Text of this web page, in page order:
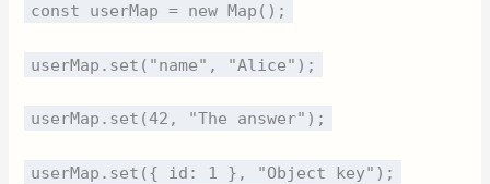
const userMap = new Map();
userMap.set("name", "Alice");
userMap.set(42, "The answer");
userMap.set({ id: 1 }, "Object key");